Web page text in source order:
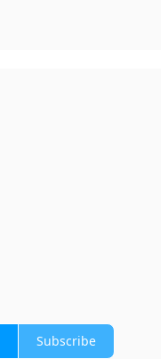
Subscribe